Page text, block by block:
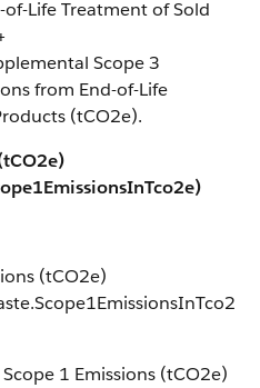
Life Treatment of Sold
Scope 3
from End-of-Life
(tCO2e).
(tCO2e)
1 Emissions (tCO2e)